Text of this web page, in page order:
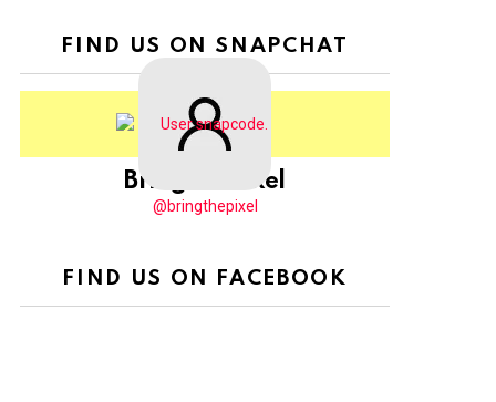
FIND US ON SNAPCHAT
BringThePixel
@bringthepixel
FIND US ON FACEBOOK